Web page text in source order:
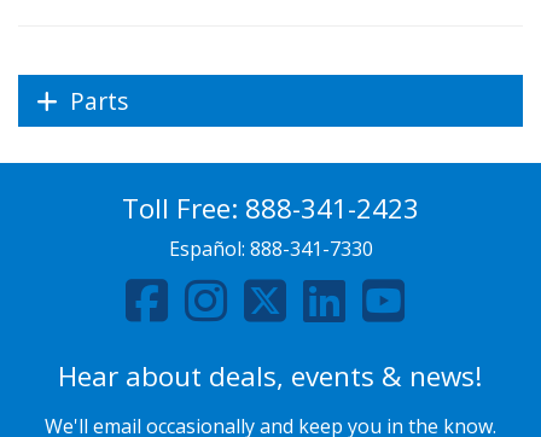
Parts
Toll Free: 888-341-2423
Español: 888-341-7330
Hear about deals, events & news!
We'll email occasionally and keep you in the know.